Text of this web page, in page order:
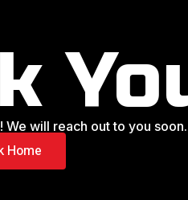
We will reach out to you soon.
Home